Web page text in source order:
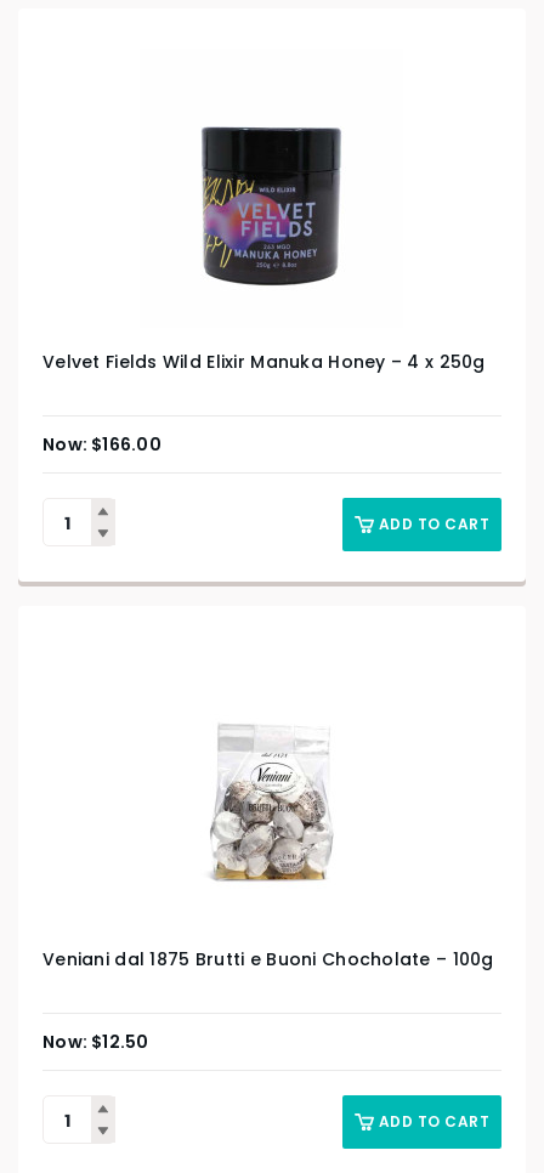
Velvet Fields Wild Elixir Manuka Honey – 4 x 250g
$166.00
ADD TO CART
Veniani dal 1875 Brutti e Buoni Chocholate – 100g
$12.50
ADD TO CART